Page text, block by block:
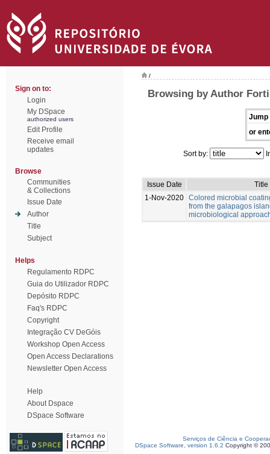
Sign on to:
Login
My DSpace
authorized users
Edit Profile
Receive email
updates
Browse
Communities
& Collections
Issue Date
Author
Title
Subject
Helps
Regulamento RDPC
Guia do Utilizador RDPC
Depósito RDPC
Faq's RDPC
Copyright
Integração CV DeGóis
Workshop Open Access
Open Access Declarations
Newsletter Open Access
Help
About Dspace
DSpace Software
/
Browsing by Author
Jump
or
Sort by:
Issue Date
Title
1-Nov-2020 Colored microbial
from the galapagos
microbiological
Serviços de Ciência e
DSpace Software, version 1.6.2 Copyright ©